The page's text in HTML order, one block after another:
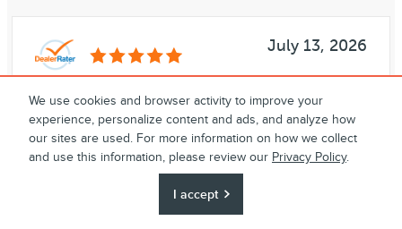
We use cookies and browser activity to improve your
experience, personalize content and ads, and analyze how
our sites are used. For more information on how we collect
and use this information, please review our Privacy Policy.
I accept
July 13, 2026
djashkenazie "My experience with Dana is
always good."
My experience with Dana is always good.
Everything is good I have nothing more to say,